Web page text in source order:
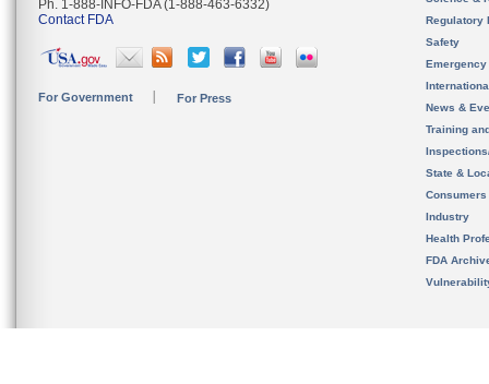
Ph. 1-888-INFO-FDA (1-888-463-6332)
Contact FDA
For Government For Press
Regulatory
Safety
News &
Training
State &
Consumers
Industry
Health
FDA